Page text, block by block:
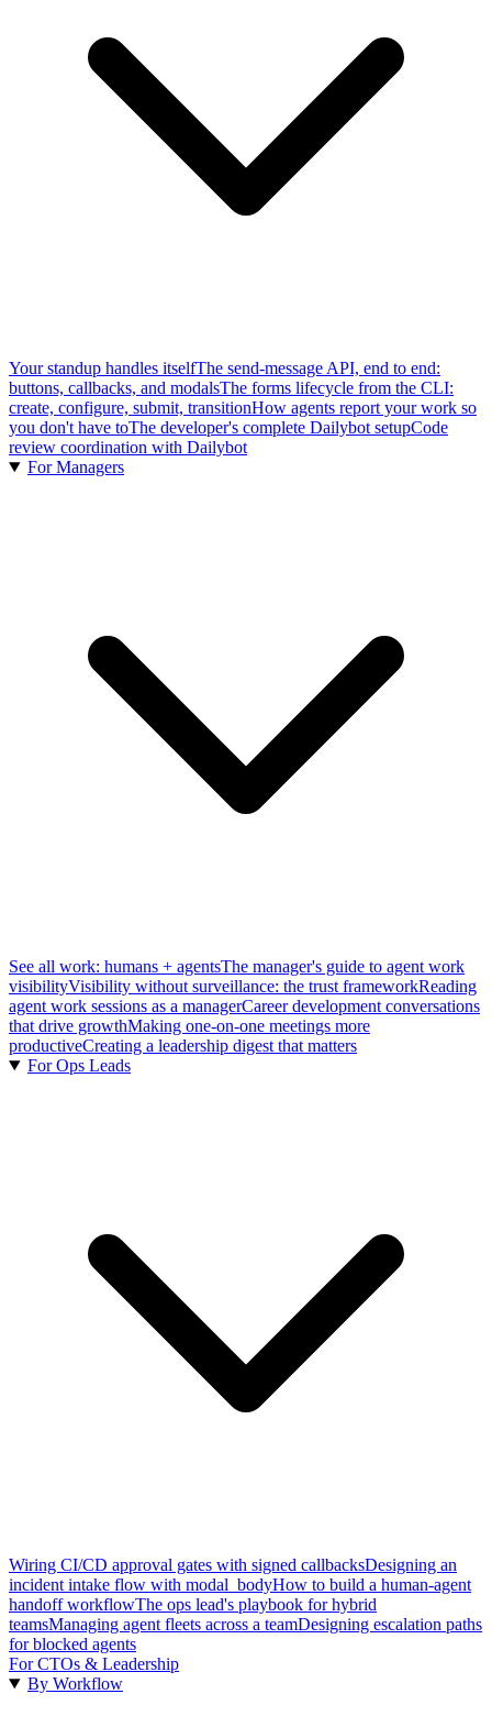
Your standup handles itselfThe send-message API, end to end:
buttons, callbacks, and modalsThe forms lifecycle from the CLI:
create, configure, submit, transitionHow agents report your work so
you don't have toThe developer's complete Dailybot setupCode
review coordination with Dailybot
For Managers
See all work: humans + agentsThe manager's guide to agent work
visibilityVisibility without surveillance: the trust frameworkReading
agent work sessions as a managerCareer development conversations
that drive growthMaking one-on-one meetings more
productiveCreating a leadership digest that matters
For Ops Leads
Wiring CI/CD approval gates with signed callbacksDesigning an
incident intake flow with modal_bodyHow to build a human-agent
handoff workflowThe ops lead's playbook for hybrid
teamsManaging agent fleets across a teamDesigning escalation paths
for blocked agents
For CTOs & Leadership
By Workflow